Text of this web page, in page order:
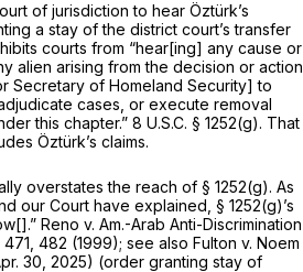
of jurisdiction to hear Öztürk’s
a stay of the district court’s transfer
courts from “hear[ing] any cause or
alien arising from the decision or action
Secretary of Homeland Security] to
cases, or execute removal
this chapter.” 8 U.S.C. § 1252(g). That
Öztürk’s claims.
overstates the reach of § 1252(g). As
our Court have explained, § 1252(g)’s
Reno v. Am.-Arab Anti-Discrimination
471 , 482 (1999); see also Fulton v. Noem
30, 2025) (order granting stay of